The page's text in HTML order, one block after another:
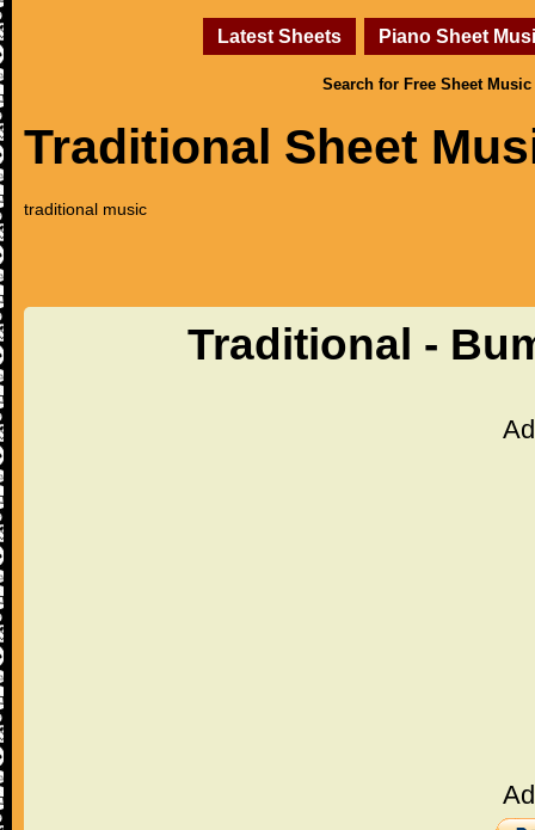
Latest Sheets Piano Sheet
Search for Free Sheet Music
Traditional Sheet
traditional music
Traditional -